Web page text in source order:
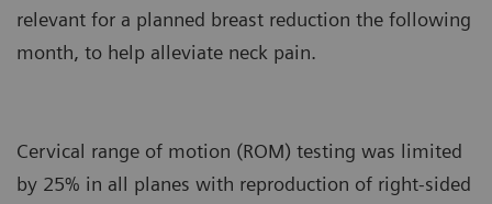
relevant for a planned breast reduction the following
month, to help alleviate neck pain.
Cervical range of motion (ROM) testing was limited
by 25% in all planes with reproduction of right-sided